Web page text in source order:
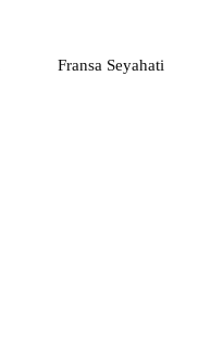
Fransa Seyahati